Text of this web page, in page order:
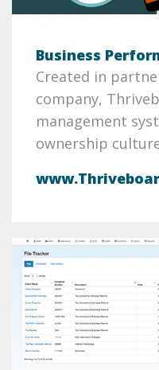
Business
Created in
company,
management
ownership